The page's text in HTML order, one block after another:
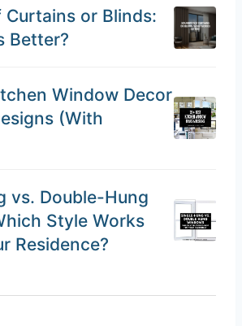
or Blinds:
Better?
Window Decor
(With
vs. Double-Hung
Style Works
Residence?